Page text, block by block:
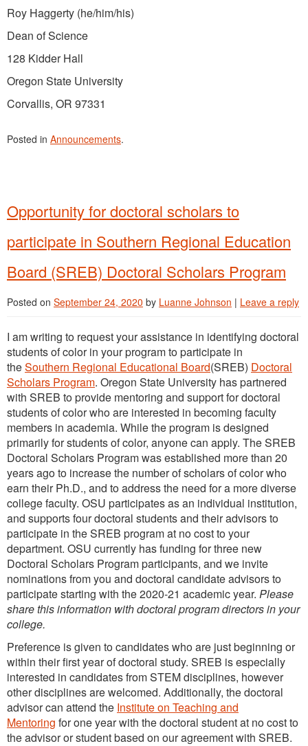
Roy Haggerty (he/him/his)
Dean of Science
128 Kidder Hall
Oregon State University
Corvallis, OR 97331
Posted in Announcements.
Opportunity for doctoral scholars to
participate in Southern Regional Education
Board (SREB) Doctoral Scholars Program
Posted on September 24, 2020 by Luanne Johnson | Leave a reply
I am writing to request your assistance in identifying doctoral
students of color in your program to participate in
theSouthern Regional Educational Board(SREB) Doctoral
Scholars Program. Oregon State University has partnered
with SREB to provide mentoring and support for doctoral
students of color who are interested in becoming faculty
members in academia. While the program is designed
primarily for students of color, anyone can apply. The SREB
Doctoral Scholars Program was established more than 20
years ago to increase the number of scholars of color who
earn their Ph.D., and to address the need for a more diverse
college faculty. OSU participates as an individual institution,
and supports four doctoral students and their advisors to
participate in the SREB program at no cost to your
department. OSU currently has funding for three new
Doctoral Scholars Program participants, and we invite
nominations from you and doctoral candidate advisors to
participate starting with the 2020-21 academic year. Please
share this information with doctoral program directors in your
college.
Preference is given to candidates who are just beginning or
within their first year of doctoral study. SREB is especially
interested in candidates from STEM disciplines, however
other disciplines are welcomed. Additionally, the doctoral
advisor can attend the Institute on Teaching and
Mentoring for one year with the doctoral student at no cost to
the advisor or student based on our agreement with SREB.